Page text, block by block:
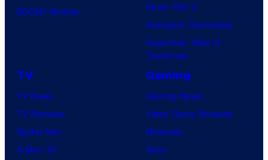
BOOM! Studios
Dune: Part 3
Avengers: Doomsday
Superman: Man of
Tomorrow
TV
TV News
TV Reviews
Spider-Noir
X-Men ’97
Gaming
Gaming News
Video Game Reviews
Nintendo
Xbox